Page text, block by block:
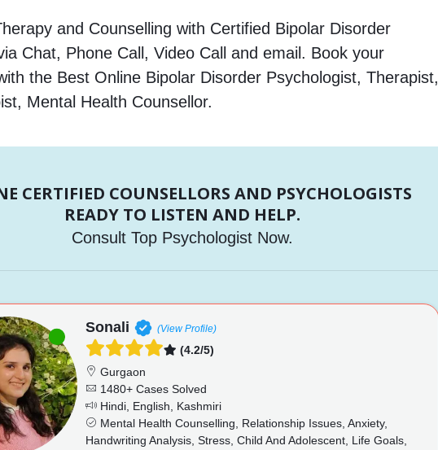
and Counselling with Certified Bipolar Disorder
Chat, Phone Call, Video Call and email. Book your
the Best Online Bipolar Disorder Psychologist, Therapist,
Mental Health Counsellor.
CERTIFIED COUNSELLORS AND PSYCHOLOGISTS
READY TO LISTEN AND HELP.
Consult Top Psychologist Now.
Sonali (View Profile)
(4.2/5)
Gurgaon
1480+ Cases Solved
Hindi, English, Kashmiri
Mental Health Counselling, Relationship Issues, Anxiety,
Handwriting Analysis, Stress, Child And Adolescent, Life Goals,